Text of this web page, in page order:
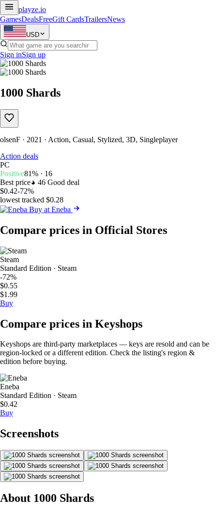
playze.io
GamesDealsFreeGift CardsTrailersNews
USD
Sign inSign up
1000 Shards
olsenF · 2021 · Action, Casual, Stylized, 3D, Singleplayer
Action deals
PC
Positive81% · 16
Best price
46 Good deal
$0.42-72%
lowest tracked $0.28
Buy at Eneba
Compare prices in Official Stores
Steam
Standard Edition · Steam
-72%
$0.55
$1.99
Buy
Compare prices in Keyshops
Keyshops are third-party marketplaces — keys are resold and can be
region-locked or a different edition. Check the listing's region &
edition before buying.
Eneba
Standard Edition · Steam
$0.42
Buy
Screenshots
About 1000 Shards